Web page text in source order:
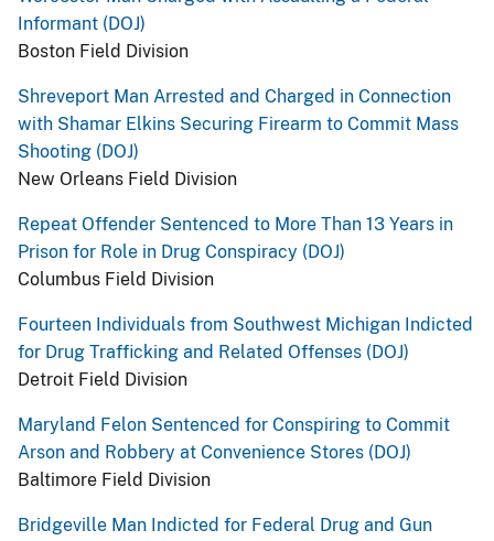
Informant (DOJ)
Boston Field Division
Shreveport Man Arrested and Charged in Connection
with Shamar Elkins Securing Firearm to Commit Mass
Shooting (DOJ)
New Orleans Field Division
Repeat Offender Sentenced to More Than 13 Years in
Prison for Role in Drug Conspiracy (DOJ)
Columbus Field Division
Fourteen Individuals from Southwest Michigan Indicted
for Drug Trafficking and Related Offenses (DOJ)
Detroit Field Division
Maryland Felon Sentenced for Conspiring to Commit
Arson and Robbery at Convenience Stores (DOJ)
Baltimore Field Division
Bridgeville Man Indicted for Federal Drug and Gun